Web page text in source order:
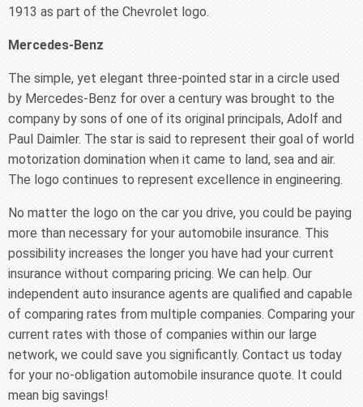
1913 as part of the Chevrolet logo.
Mercedes-Benz
The simple, yet elegant three-pointed star in a circle used
by Mercedes-Benz for over a century was brought to the
company by sons of one of its original principals, Adolf and
Paul Daimler. The star is said to represent their goal of world
motorization domination when it came to land, sea and air.
The logo continues to represent excellence in engineering.
No matter the logo on the car you drive, you could be paying
more than necessary for your automobile insurance. This
possibility increases the longer you have had your current
insurance without comparing pricing. We can help. Our
independent auto insurance agents are qualified and capable
of comparing rates from multiple companies. Comparing your
current rates with those of companies within our large
network, we could save you significantly. Contact us today
for your no-obligation automobile insurance quote. It could
mean big savings!